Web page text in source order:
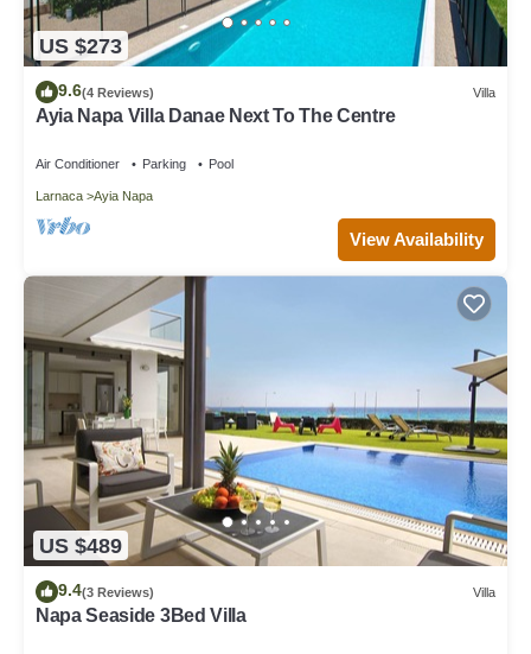
US $273
9.6(4 Reviews) Villa
Ayia Napa Villa Danae Next To The Centre
Air Conditioner Parking Pool
Larnaca Ayia Napa
View Availability
US $489
9.4(3 Reviews) Villa
Napa Seaside 3Bed Villa